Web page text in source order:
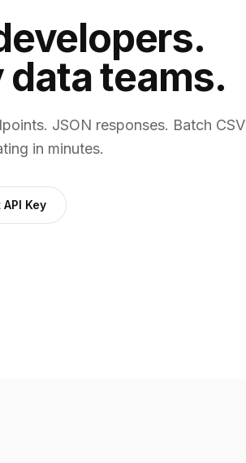
data teams.
JSON responses. Batch CSV
in minutes.
API Key